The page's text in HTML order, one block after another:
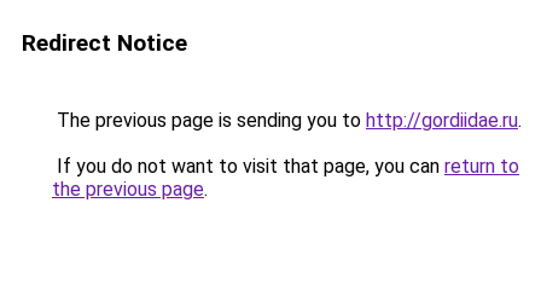
Redirect Notice
The previous page is sending you to http://gordiidae.ru.
If you do not want to visit that page, you can return to
the previous page.